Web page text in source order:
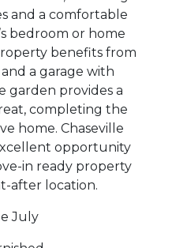
and a comfortable
bedroom or home
benefits from
a garage with
garden provides a
completing the
home. Chaseville
opportunity
in ready property
after location.
July